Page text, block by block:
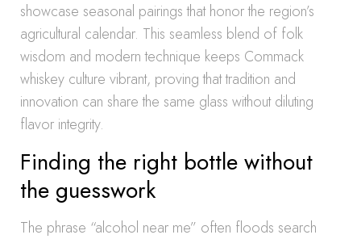
showcase seasonal pairings that honor the region’s
agricultural calendar. This seamless blend of folk
wisdom and modern technique keeps Commack
whiskey culture vibrant, proving that tradition and
innovation can share the same glass without diluting
flavor integrity.
Finding the right bottle without
the guesswork
The phrase “alcohol near me” often floods search